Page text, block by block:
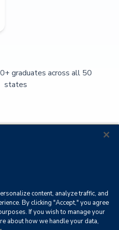
graduates across all 50
states
content, analyze traffic, and
By clicking "Accept," you agree
If you wish to manage your
about how we handle your data,